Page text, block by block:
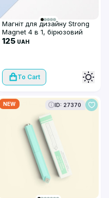
Магніт для дизайну Strong
Magnet 4 в 1, бірюзовий
125 UAH
To Cart
NEW ID: 27370